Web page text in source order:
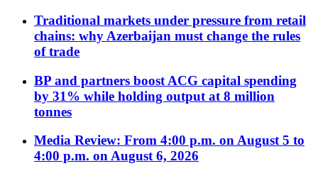
Traditional markets under pressure from retail
chains: why Azerbaijan must change the rules
of trade
BP and partners boost ACG capital spending
by 31% while holding output at 8 million
tonnes
Media Review: From 4:00 p.m. on August 5 to
4:00 p.m. on August 6, 2026